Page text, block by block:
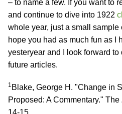
– to name a few. If you want to
and continue to dive into 1922
whole year, just a small sample
hope you had as much fun as I
yesteryear and I look forward
future articles.
1 Blake, George H. "Change in
Proposed: A Commentary." The
14-15.